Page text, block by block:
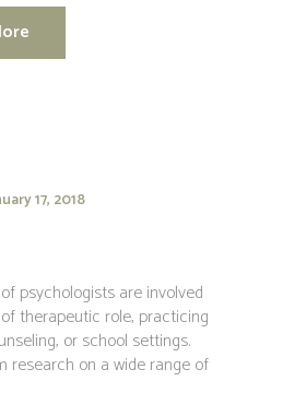
17, 2018
psychologists are involved
therapeutic role, practicing
or school settings.
research on a wide range of